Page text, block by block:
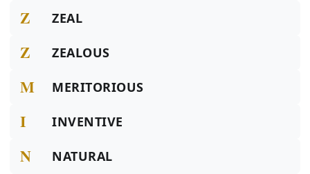
Z ZEAL
Z ZEALOUS
M MERITORIOUS
I INVENTIVE
N NATURAL